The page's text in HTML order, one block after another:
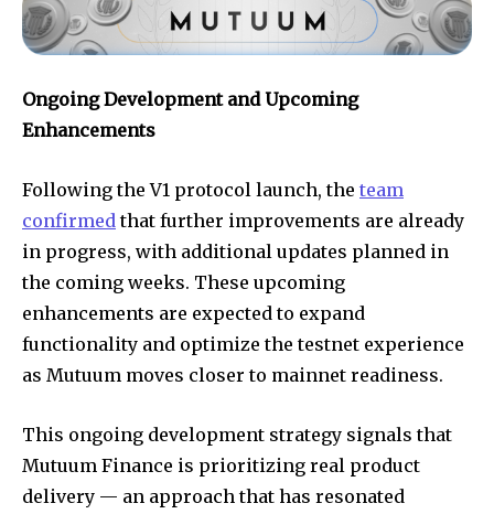
Ongoing Development and Upcoming
Enhancements
Following the V1 protocol launch, the team
confirmed that further improvements are already
in progress, with additional updates planned in
the coming weeks. These upcoming
enhancements are expected to expand
functionality and optimize the testnet experience
as Mutuum moves closer to mainnet readiness.
This ongoing development strategy signals that
Mutuum Finance is prioritizing real product
delivery — an approach that has resonated